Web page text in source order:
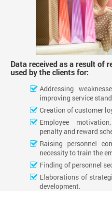
Data received as a result of
used by the clients for:
Addressing
improving service
Creation of customer
Employee
penalty and reward
Raising personnel
necessity to train the
Finding of personnel
Elaborations of
development.